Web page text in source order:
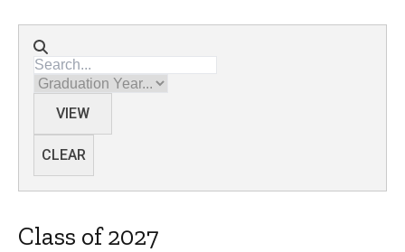
Directory search
Graduation Year
VIEW
CLEAR
Class of 2027